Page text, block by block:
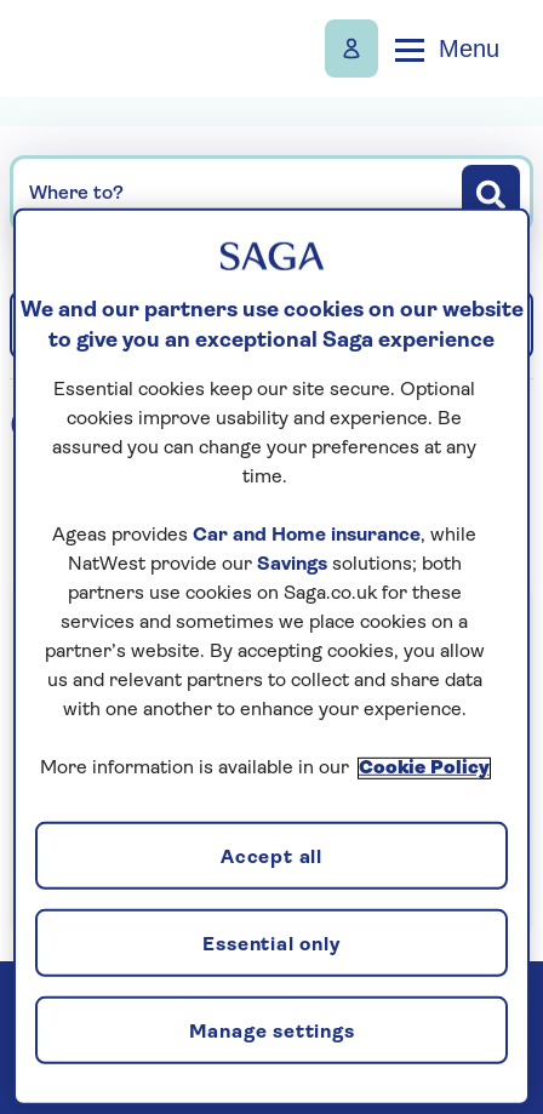
Menu
Where to?
Filter Sort: Departure date (earliest)
0 holidays found
Important information
§Travel insurance is underwritten by
Astrenska Insurance Limited, subject to
medical screening. A price reduction will be
applied if the included travel insurance is not
(cancellation rights) is provided by Saga and
is only available when taking out the included
insurance.Read more
We and our partners use cookies on our website
to give you an exceptional Saga experience
Essential cookies keep our site secure. Optional
cookies improve usability and experience. Be
assured you can change your preferences at any
time.
Ageas provides Car and Home insurance, while
NatWest provide our Savingssolutions; both
partners use cookies on Saga.co.uk for these
services and sometimes we place cookies on a
partner’s website. By accepting cookies, you allow
us and relevant partners to collect and share data
with one another to enhance your experience.
More information is available in our Cookie Policy
Manage settings
Essential only
Accept all